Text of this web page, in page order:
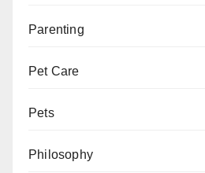
Parenting
Pet Care
Pets
Philosophy